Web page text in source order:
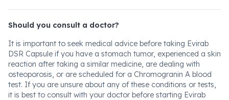
Should you consult a doctor?
It is important to seek medical advice before taking Evirab
DSR Capsule if you have a stomach tumor, experienced a skin
reaction after taking a similar medicine, are dealing with
osteoporosis, or are scheduled for a Chromogranin A blood
test. If you are unsure about any of these conditions or tests,
it is best to consult with your doctor before starting Evirab